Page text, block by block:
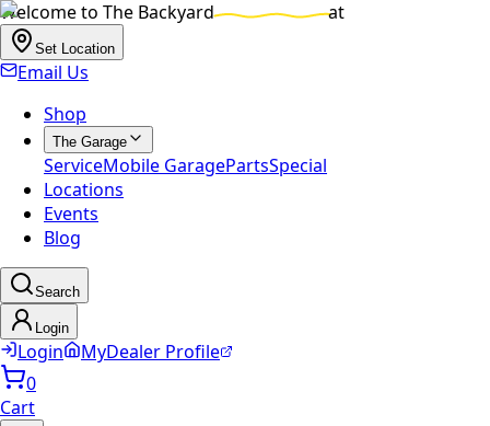
Welcome to The Backyard at
Set Location
Email Us
Shop
The Garage
ServiceMobile GaragePartsSpecial
Locations
Events
Blog
Search
Login
Login
MyDealer Profile
0
Cart